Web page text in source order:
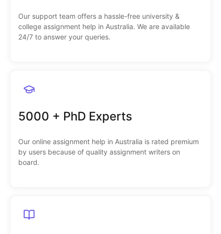
Our support team offers a hassle-free university &
college assignment help in Australia. We are available
24/7 to answer your queries.
5000 + PhD Experts
Our online assignment help in Australia is rated premium
by users because of quality assignment writers on
board.